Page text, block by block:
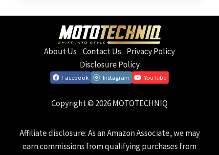
WE’RE
HEADING
About Us Contact Us Privacy Policy
Disclosure Policy
Facebook Instagram YouTube
Copyright © 2026 MOTOTECHNIQ
Affiliate disclosure: As an Amazon Associate, we may
earn commissions from qualifying purchases from